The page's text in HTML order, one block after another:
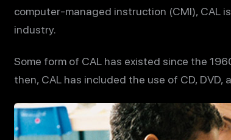
computer-managed instruction (CMI), CAL
industry.
Some form of CAL has existed since the
then, CAL has included the use of CD,